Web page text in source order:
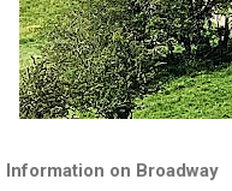
Information on Broadway